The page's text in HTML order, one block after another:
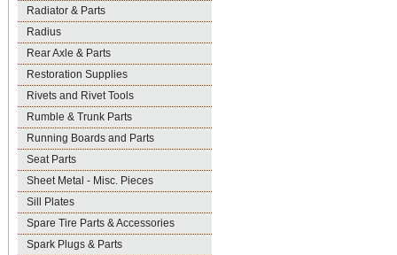
Radiator & Parts
Radius
Rear Axle & Parts
Restoration Supplies
Rivets and Rivet Tools
Rumble & Trunk Parts
Running Boards and Parts
Seat Parts
Sheet Metal - Misc. Pieces
Sill Plates
Spare Tire Parts & Accessories
Spark Plugs & Parts